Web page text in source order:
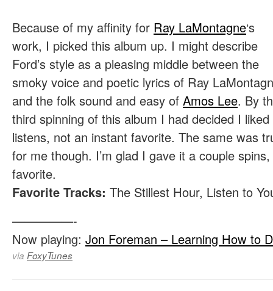
Because of my affinity for Ray LaMontagne‘s
work, I picked this album up. I might describe
Ford’s style as a pleasing middle between the
smoky voice and poetic lyrics of Ray
and the folk sound and easy of Amos Lee. By
third spinning of this album I had decided I
listens, not an instant favorite. The same was
for me though. I’m glad I gave it a couple spins,
favorite.
Favorite Tracks: The Stillest Hour, Listen to
—————-
Now playing: Jon Foreman – Learning How to
via FoxyTunes